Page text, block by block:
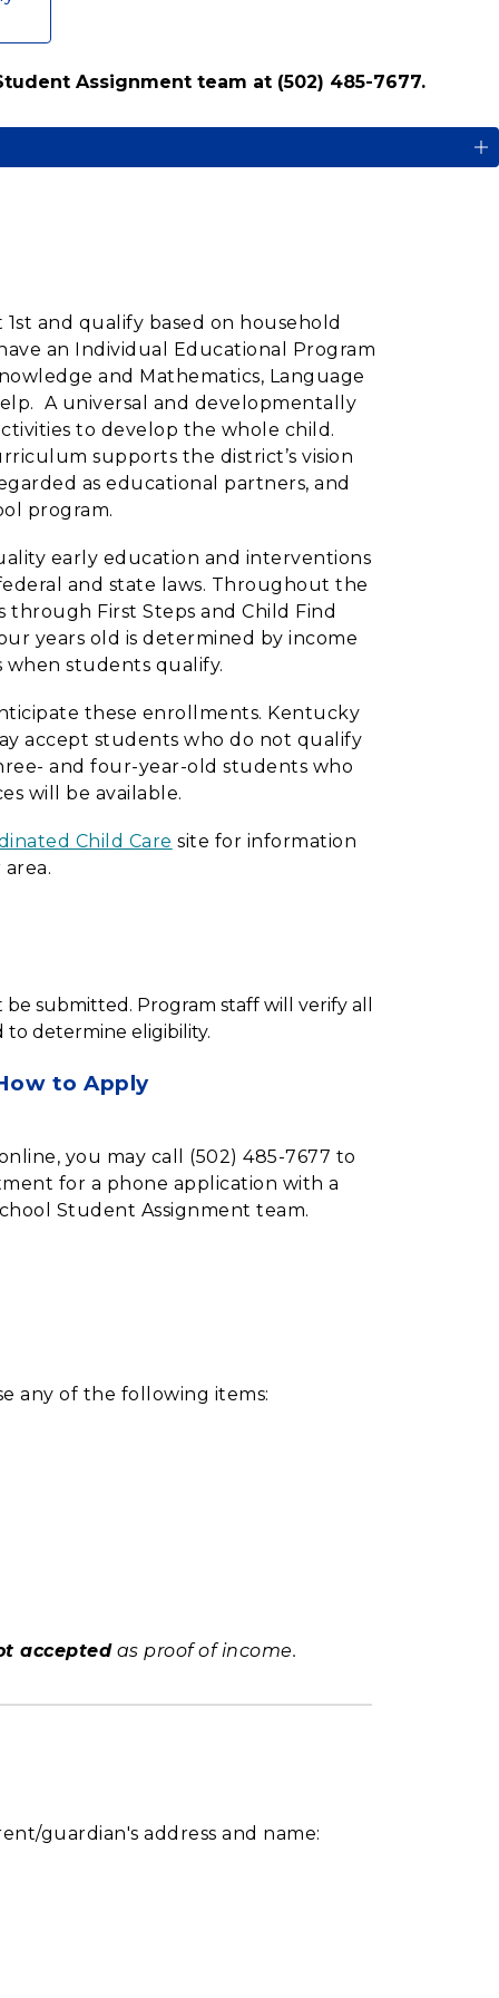
Assignment team at (502) 485-7677.
and qualify based on household
an Individual Educational Program
and Mathematics, Language
A universal and developmentally
to develop the whole child.
supports the district’s vision
as educational partners, and
program.
early education and interventions
and state laws. Throughout the
First Steps and Child Find
years old is determined by income
when students qualify.
these enrollments. Kentucky
accept students who do not qualify
and four-year-old students who
will be available.
Child Care site for information
submitted. Program staff will verify all
determine eligibility.
to Apply
you may call (502) 485-7677 to
for a phone application with a
Student Assignment team.
any of the following items:
acceptedas proof of income.
guardian's address and name: